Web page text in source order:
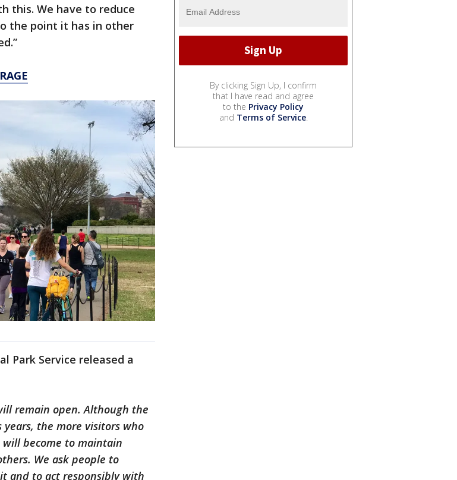
this. We have to reduce
the point it has in other
Park Service released a
remain open. Although the
the more visitors who
become to maintain
We ask people to
and to act responsibly with
By clicking Sign Up, I confirm
that I have read and agree
to the Privacy Policy
and Terms of Service.